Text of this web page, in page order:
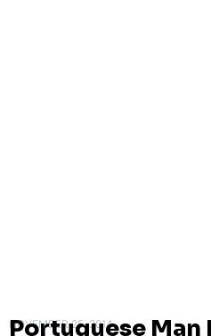
NOVEMBER 25, 2014
Portuguese Man